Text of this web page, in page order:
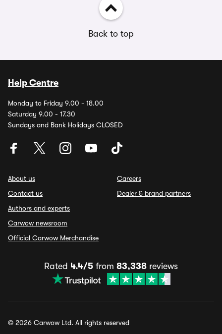
Back to top
Help Centre
Monday to Friday 9.00 - 18.00
Saturday 9.00 - 17.30
Sundays and Bank Holidays CLOSED
About us
Contact us
Authors and experts
Carwow newsroom
Official Carwow Merchandise
Careers
Dealer & brand partners
Rated 4.4/5 from 83,338 reviews
© 2026 Carwow Ltd. All rights reserved